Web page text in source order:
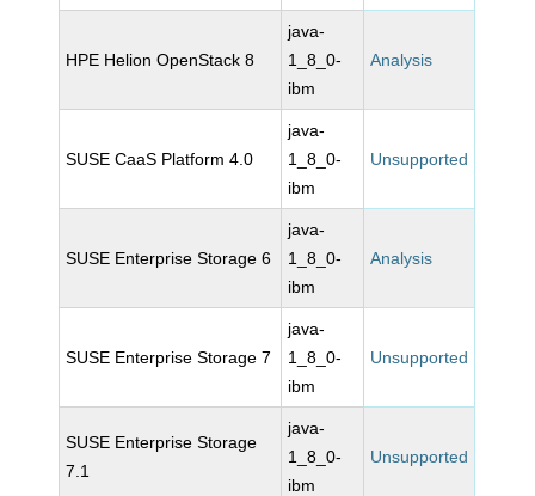
HPE Helion OpenStack 8
java-
1_8_0-
ibm
Analysis
SUSE CaaS Platform 4.0
java-
1_8_0-
ibm
Unsupported
SUSE Enterprise Storage 6
java-
1_8_0-
ibm
Analysis
SUSE Enterprise Storage 7
java-
1_8_0-
ibm
Unsupported
SUSE Enterprise Storage
7.1
java-
1_8_0-
ibm
Unsupported